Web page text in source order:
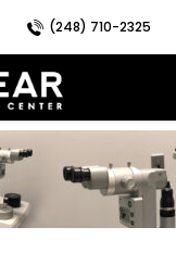
(248) 710-2325
2019